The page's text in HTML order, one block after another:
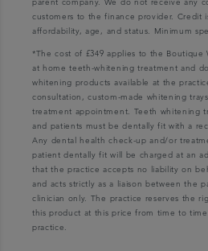
parent company. We do not receive any
customers to the finance provider. Credit
affordability, age, and status. Minimum
*The cost of £349 applies to the Boutique
at home teeth-whitening treatment and
whitening products available at the
consultation, custom-made whitening
treatment appointment. Teeth whitening
and patients must be dentally fit with a
Any dental health check-up and/or
patient dentally fit will be charged at an
that the practice accepts no liability on
and acts strictly as a liaison between the
clinician only. The practice reserves the
this product at this price from time to
practice.